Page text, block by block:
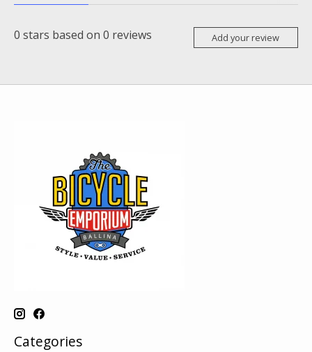
0 stars based on 0 reviews Add your review
Categories